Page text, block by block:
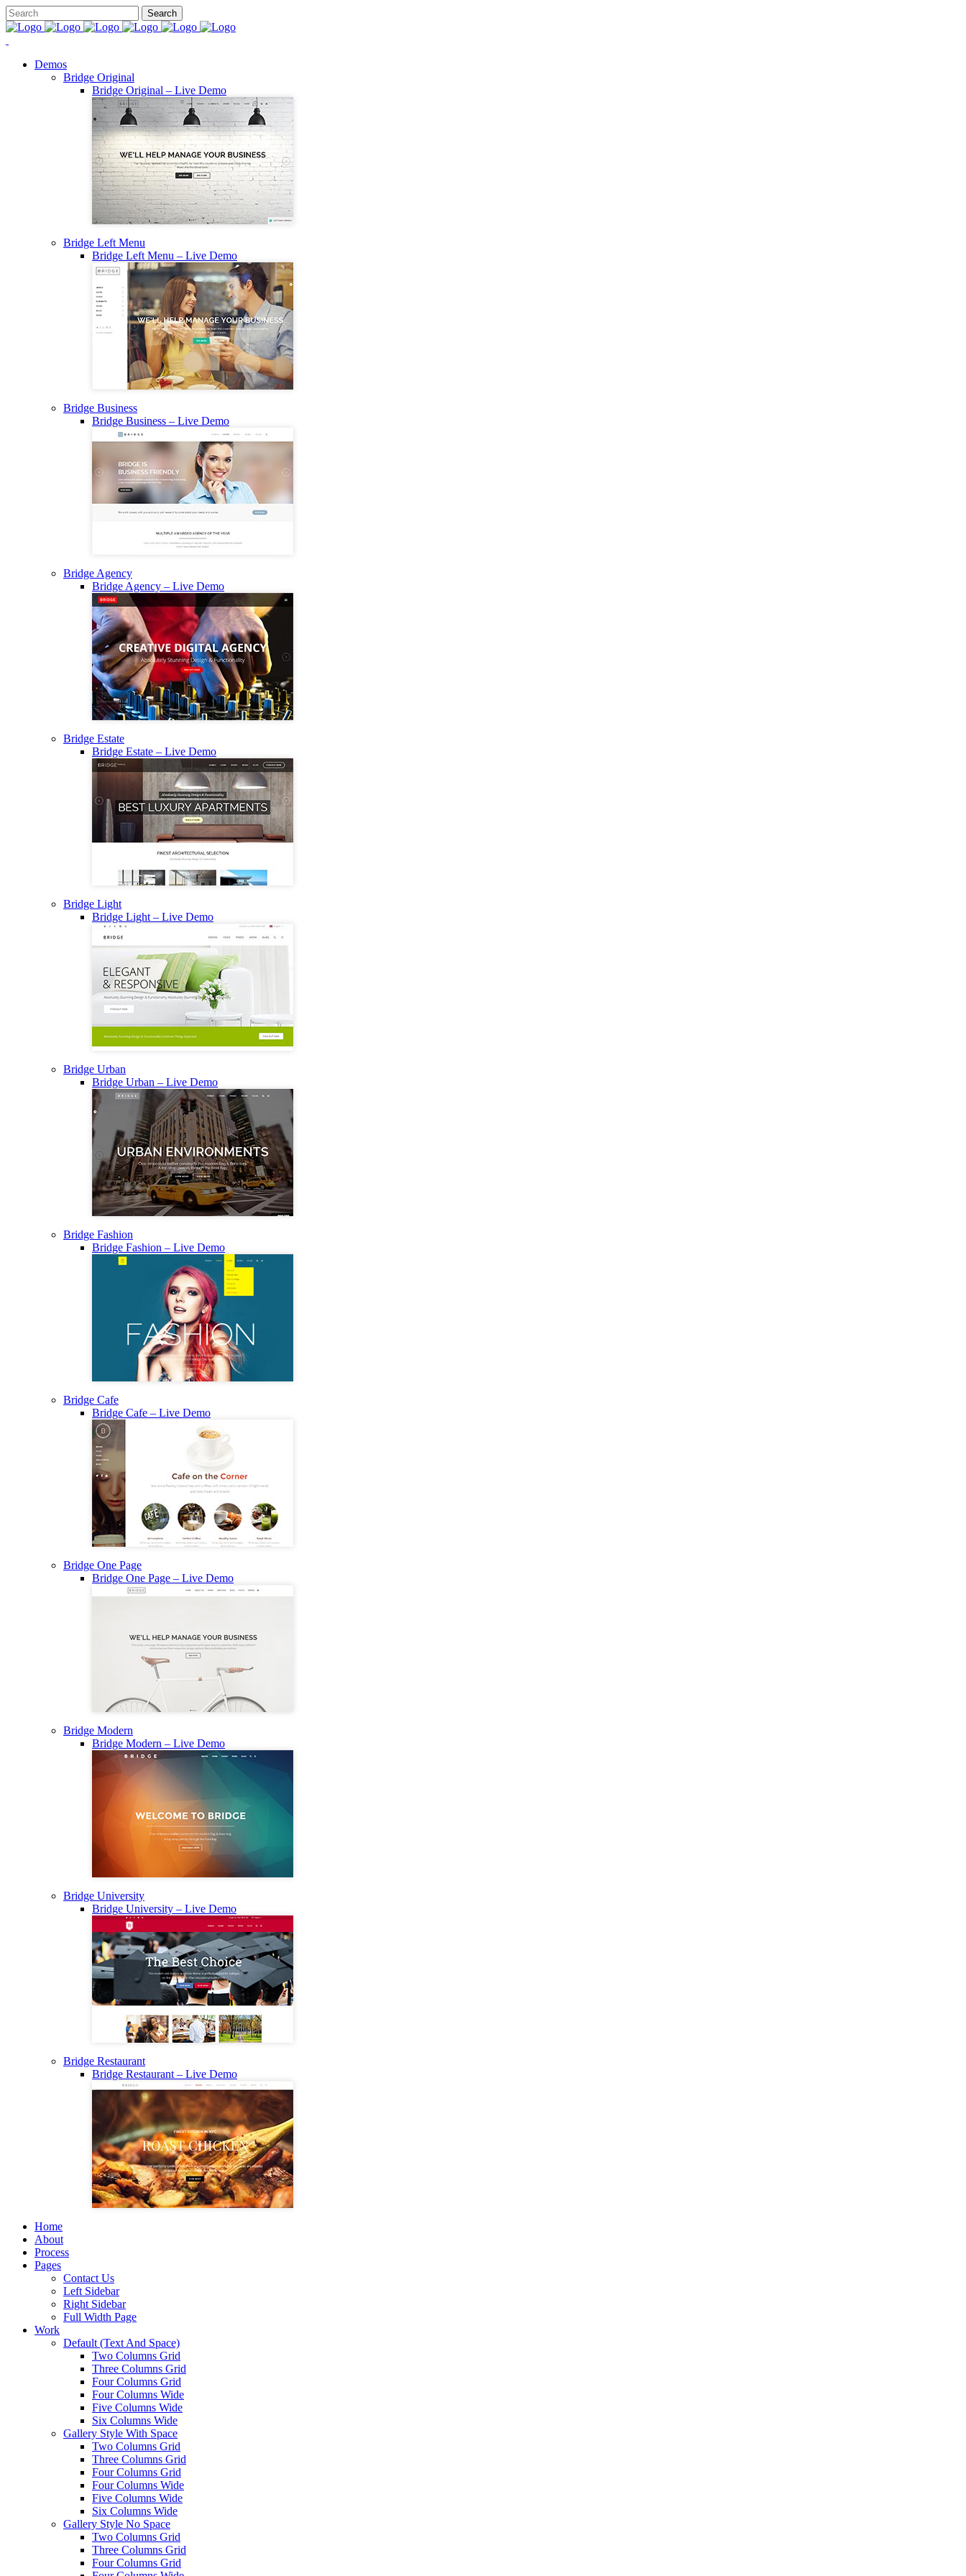
Demos
Bridge Original
Bridge Original – Live Demo
Bridge Left Menu
Bridge Left Menu – Live Demo
Bridge Business
Bridge Business – Live Demo
Bridge Agency
Bridge Agency – Live Demo
Bridge Estate
Bridge Estate – Live Demo
Bridge Light
Bridge Light – Live Demo
Bridge Urban
Bridge Urban – Live Demo
Bridge Fashion
Bridge Fashion – Live Demo
Bridge Cafe
Bridge Cafe – Live Demo
Bridge One Page
Bridge One Page – Live Demo
Bridge Modern
Bridge Modern – Live Demo
Bridge University
Bridge University – Live Demo
Bridge Restaurant
Bridge Restaurant – Live Demo
Home
About
Process
Pages
Contact Us
Left Sidebar
Right Sidebar
Full Width Page
Work
Default (Text And Space)
Two Columns Grid
Three Columns Grid
Four Columns Grid
Four Columns Wide
Five Columns Wide
Six Columns Wide
Gallery Style With Space
Two Columns Grid
Three Columns Grid
Four Columns Grid
Four Columns Wide
Five Columns Wide
Six Columns Wide
Gallery Style No Space
Two Columns Grid
Three Columns Grid
Four Columns Grid